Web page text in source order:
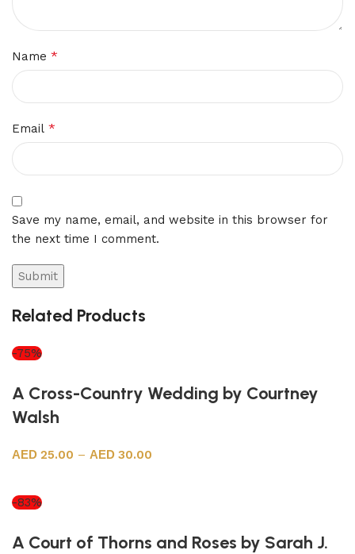
Name *
Email *
Save my name, email, and website in this browser for
the next time I comment.
Related Products
-75%
A Cross-Country Wedding by Courtney
Walsh
25.00 – 30.00
-83%
A Court of Thorns and Roses by Sarah J.